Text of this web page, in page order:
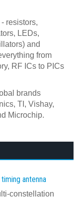
resistors,
LEDs,
and
from
RF ICs to PICs
brands
TI, Vishay,
Microchip.
antenna
constellation